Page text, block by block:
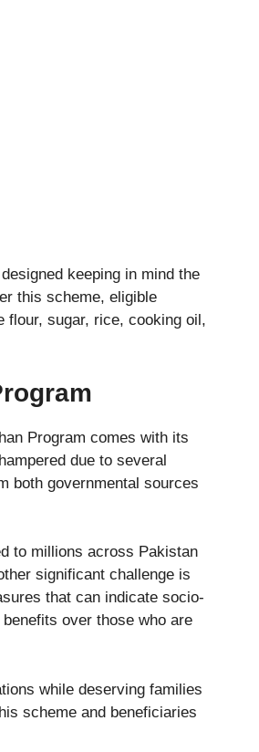
keeping in mind the
this scheme, eligible
flour, sugar, rice, cooking oil,
Program comes with its
due to several
both governmental sources
to millions across Pakistan
significant challenge is
that can indicate socio-
over those who are
while deserving families
scheme and beneficiaries